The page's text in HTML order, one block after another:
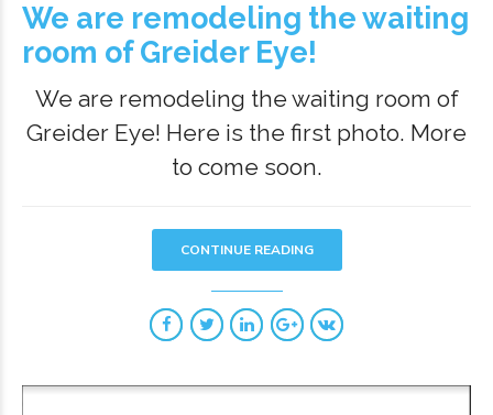
We are remodeling the waiting
room of Greider Eye!
We are remodeling the waiting room of
Greider Eye! Here is the first photo. More
to come soon.
CONTINUE READING